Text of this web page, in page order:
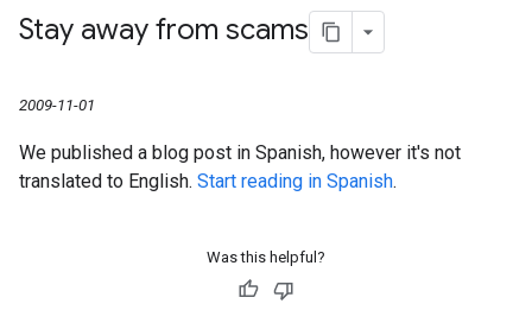
Stay away from scams
2009-11-01
We published a blog post in Spanish, however it's not
translated to English. Start reading in Spanish.
Was this helpful?